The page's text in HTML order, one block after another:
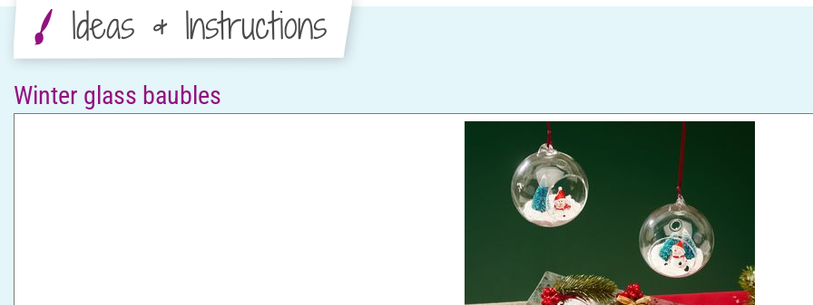
Ideas & Instructions
Winter glass baubles